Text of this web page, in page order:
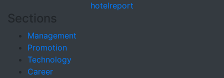
hotelreport
Sections
Management
Promotion
Technology
Career